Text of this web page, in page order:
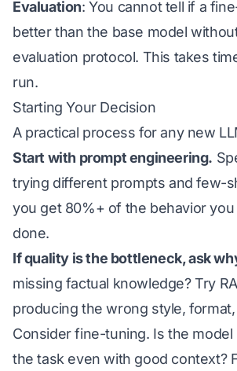
Evaluation: You cannot tell if a
better than the base model
evaluation protocol. This takes
run.
Starting Your Decision
A practical process for any new
Start with prompt engineering.
trying different prompts and few-
you get 80%+ of the behavior
done.
If quality is the bottleneck, ask
missing factual knowledge? Try
producing the wrong style,format
Consider fine-tuning. Is the model
the task even with good context?